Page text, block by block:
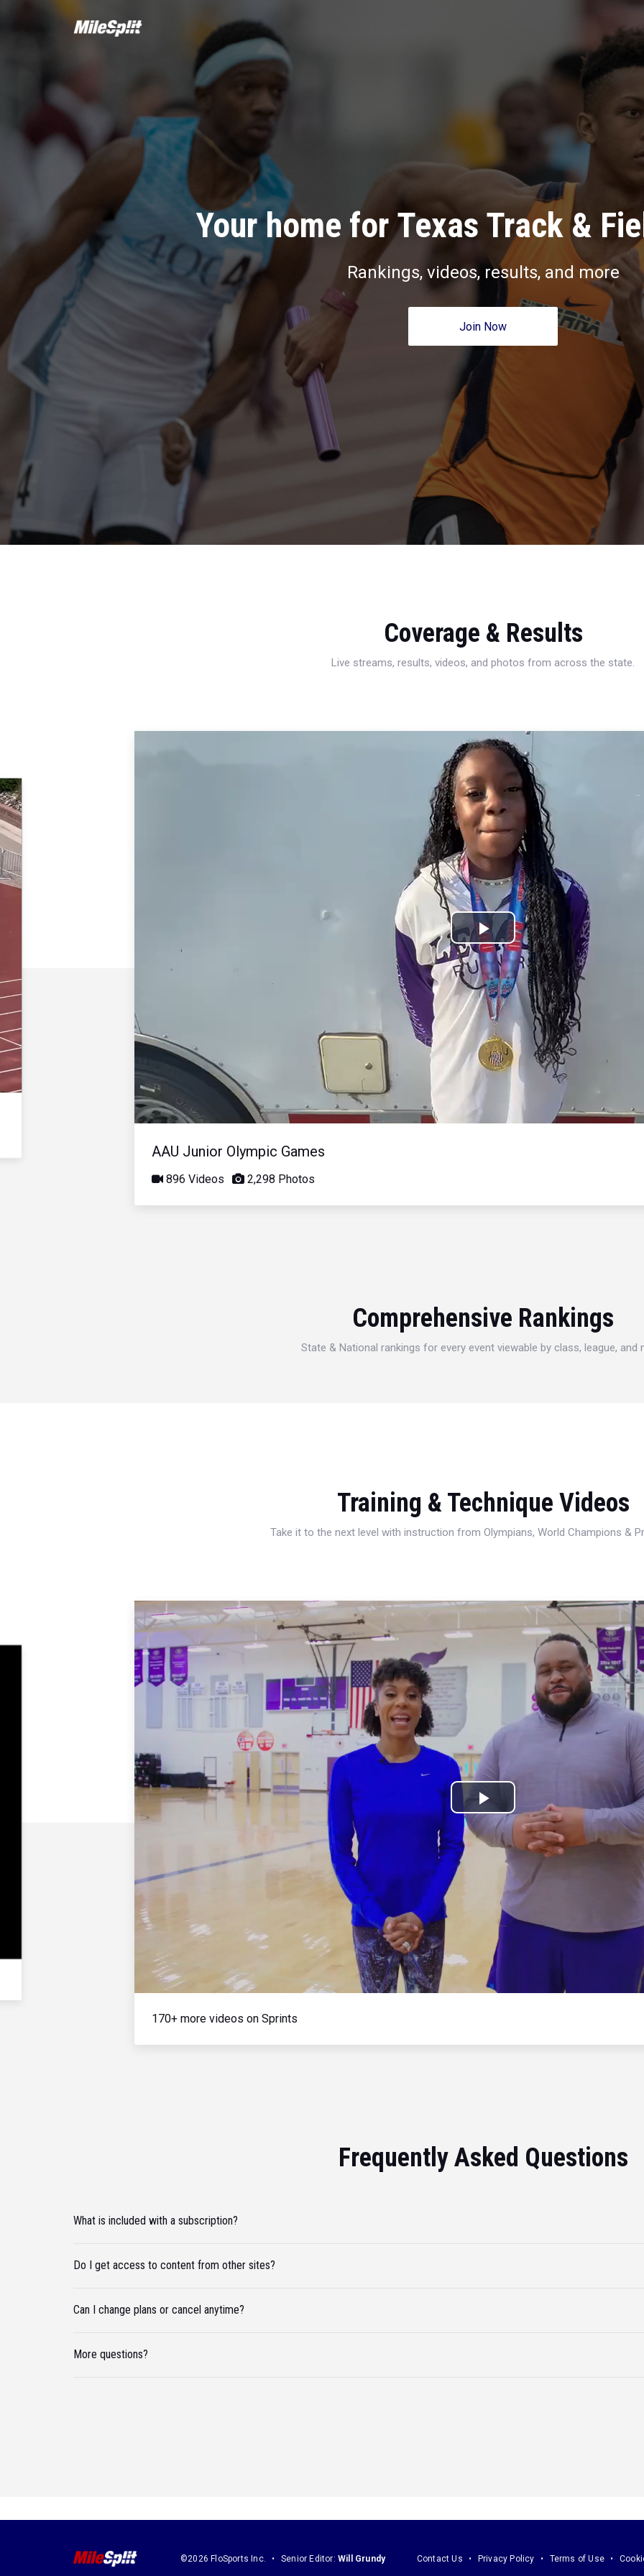
Your home for Texas Track &
Rankings, videos, results, and more
Join Now
Coverage & Results
Live streams, results, videos, and photos from across the state.
Play
Video
AAU Junior Olympic Games
896 Videos 2,298 Photos
Comprehensive Rankings
State & National rankings for every event viewable by class, league, and
Training & Technique Videos
Take it to the next level with instruction from Olympians, World Champions &
Play
Video
170+ more videos on Sprints
Frequently Asked Questions
What is included with a subscription?
Do I get access to content from other sites?
Can I change plans or cancel anytime?
More questions?
©2026 FloSports Inc. Senior Editor: Will Grundy Contact Us Privacy Policy Terms of Use